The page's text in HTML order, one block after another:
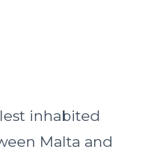
inhabited
Malta and